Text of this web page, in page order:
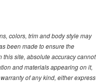
colors, trim and body style may
been made to ensure the
site, absolute accuracy cannot
and materials appearing on it,
of any kind, either express